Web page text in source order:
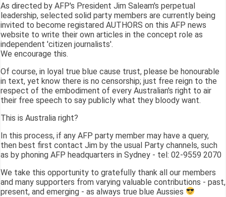
As directed by AFP's President Jim Saleam's perpetual
leadership, selected solid party members are currently being
invited to become registared AUTHORS on this AFP news
website to write their own articles in the concept role as
independent 'citizen journalists'.
We encourage this.
Of course, in loyal true blue cause trust, please be honourable
in text, yet know there is no censorship; just free reign to the
respect of the embodiment of every Australian's right to air
their free speech to say publicly what they bloody want.
This is Australia right?
In this process, if any AFP party member may have a query,
then best first contact Jim by the usual Party channels, such
as by phoning AFP headquarters in Sydney - tel: 02-9559 2070
We take this opportunity to gratefully thank all our members
and many supporters from varying valuable contributions - past,
present, and emerging - as always true blue Aussies